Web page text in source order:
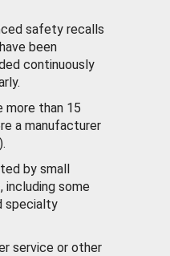
safety recalls
been
continuously
than 15
a manufacturer
by small
including some
specialty
service or other